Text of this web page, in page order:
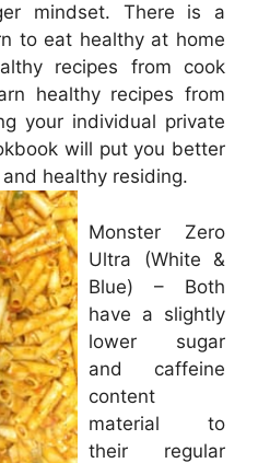
mindset. There is a
to eat healthy at home
recipes from cook
healthy recipes from
your individual private
will put you better
healthy residing.
Monster Zero
Ultra (White &
Blue) – Both
have a slightly
lower sugar
and caffeine
content
material to
their regular